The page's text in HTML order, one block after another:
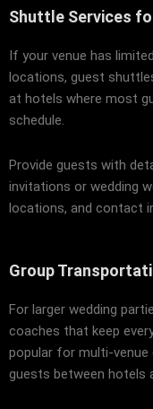
Shuttle Services
If your venue has
locations, guest
at hotels where most
schedule.
Provide guests with
invitations or wedding
locations, and contact
Group
For larger wedding
coaches that keep
popular for multi-
guests between hotels